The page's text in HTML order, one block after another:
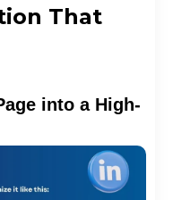
That
into a High-